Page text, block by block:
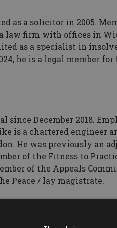
as a solicitor in 2005.
law firm with offices in
as a specialist in
he is a legal member
since December 2018.
is a chartered engineer
He was previously an
of the Fitness to
of the Appeals
Peace / lay magistrate.